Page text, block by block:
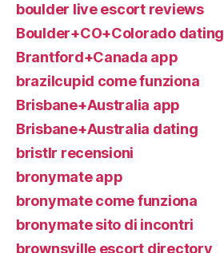
boulder live escort reviews
Boulder+CO+Colorado dating
Brantford+Canada app
brazilcupid come funziona
Brisbane+Australia app
Brisbane+Australia dating
bristlr recensioni
bronymate app
bronymate come funziona
bronymate sito di incontri
brownsville escort directory